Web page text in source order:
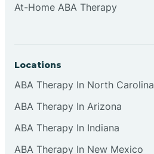
At-Home ABA Therapy
Locations
ABA Therapy In North Carolina
ABA Therapy In Arizona
ABA Therapy In Indiana
ABA Therapy In New Mexico